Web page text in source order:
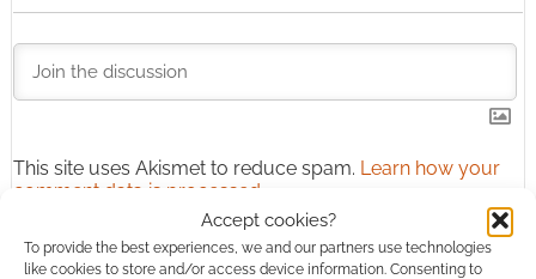
Accept cookies?
To provide the best experiences, we and our partners use technologies
like cookies to store and/or access device information. Consenting to
This site uses Akismet to reduce spam. Learn how your
comment data is processed.
1COMMENT